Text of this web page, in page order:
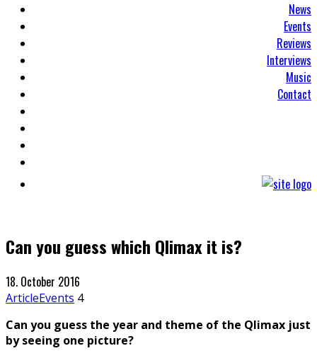
News
Events
Reviews
Interviews
Music
Contact
Can you guess which Qlimax it is?
18. October 2016
ArticleEvents 4
Can you guess the year and theme of the Qlimax just
by seeing one picture?